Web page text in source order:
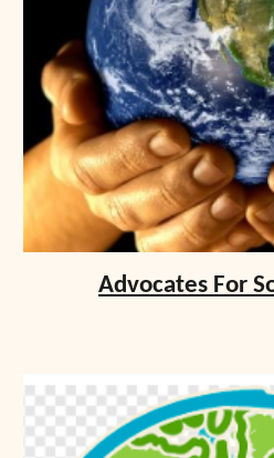
Advocates For